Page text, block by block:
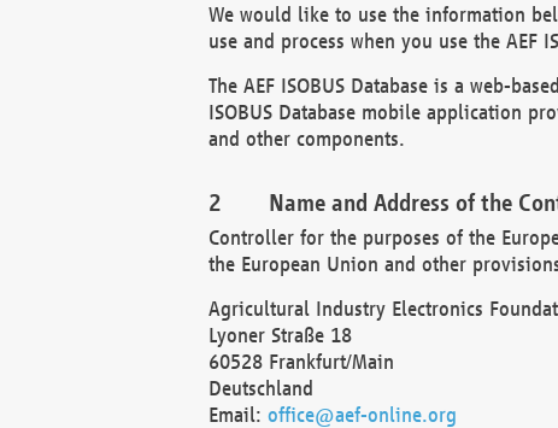
We would like to use the information
use and process when you use the AEF
The AEF ISOBUS Database is a web-
ISOBUS Database mobile application
and other components.
Name and Address of the
Controller for the purposes of the
the European Union and other
Agricultural Industry Electronics
Lyoner Straße 18
60528 Frankfurt/Main
Deutschland
Email: office@aef-online.org